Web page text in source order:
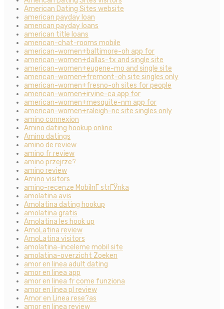
American Dating Sites website
american payday loan
american payday loans
american title loans
american-chat-rooms mobile
american-women+baltimore-oh app for
american-women+dallas-tx and single site
american-women+eugene-mo and single site
american-women+fremont-oh site singles only
american-women+fresno-oh sites for people
american-women+irvine-ca app for
american-women+mesquite-nm app for
american-women+raleigh-nc site singles only
amino connexion
Amino dating hookup online
Amino datings
amino de review
amino fr review
amino przejrze?
amino review
Amino visitors
amino-recenze MobilnГ­ strГЎnka
amolatina avis
Amolatina dating hookup
amolatina gratis
Amolatina les hook up
AmoLatina review
AmoLatina visitors
amolatina-inceleme mobil site
amolatina-overzicht Zoeken
amor en linea adult dating
amor en linea app
amor en linea fr come funziona
amor en linea pl review
Amor en Linea rese?as
amor en linea review